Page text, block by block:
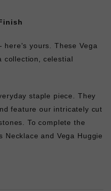
here's yours. These Vega
celestial
staple piece. They
feature our intricately cut
To complete the
Necklace and Vega Huggie